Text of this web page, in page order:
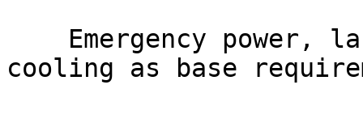
cooling as base